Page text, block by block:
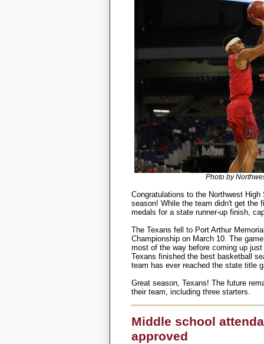
Photo by
Congratulations to the Northwest
season! While the team didn't get the
medals for a state runner-up finish,
The Texans fell to Port Arthur
Championship on March 10. The
most of the way before coming up
Texans finished the best basketball
team has ever reached the state title
Great season, Texans! The future
their team, including three starters.
Middle school
approved